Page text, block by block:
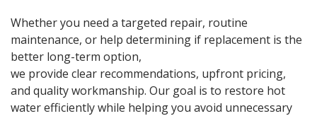
Whether you need a targeted repair, routine
maintenance, or help determining if replacement is the
better long-term option,
we provide clear recommendations, upfront pricing,
and quality workmanship. Our goal is to restore hot
water efficiently while helping you avoid unnecessary